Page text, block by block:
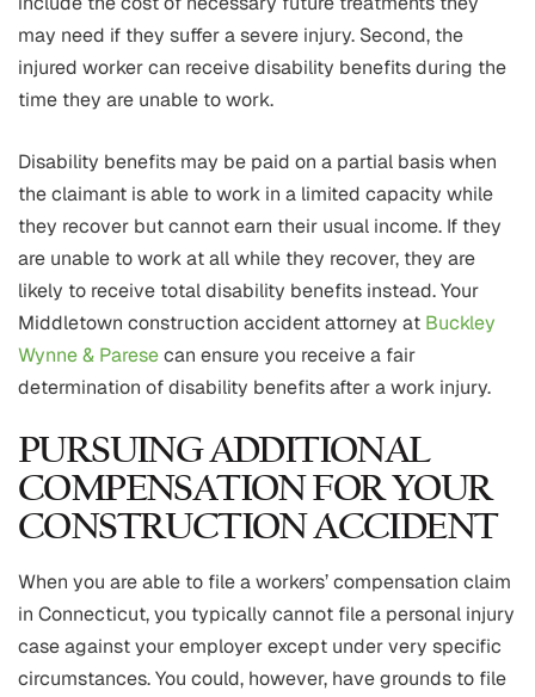
may need if they suffer a severe injury. Second, the
injured worker can receive disability benefits during the
time they are unable to work.
Disability benefits may be paid on a partial basis when
the claimant is able to work in a limited capacity while
they recover but cannot earn their usual income. If they
are unable to work at all while they recover, they are
likely to receive total disability benefits instead. Your
Middletown construction accident attorney at Buckley
Wynne & Paresecan ensure you receive a fair
determination of disability benefits after a work injury.
PURSUING ADDITIONAL
COMPENSATION FOR YOUR
CONSTRUCTION ACCIDENT
When you are able to file a workers’ compensation claim
in Connecticut, you typically cannot file a personal injury
case against your employer except under very specific
circumstances. You could, however, have grounds to file